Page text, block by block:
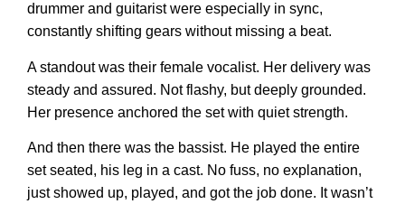
drummer and guitarist were especially in sync,
constantly shifting gears without missing a beat.
A standout was their female vocalist. Her delivery was
steady and assured. Not flashy, but deeply grounded.
Her presence anchored the set with quiet strength.
And then there was the bassist. He played the entire
set seated, his leg in a cast. No fuss, no explanation,
just showed up, played, and got the job done. It wasn’t